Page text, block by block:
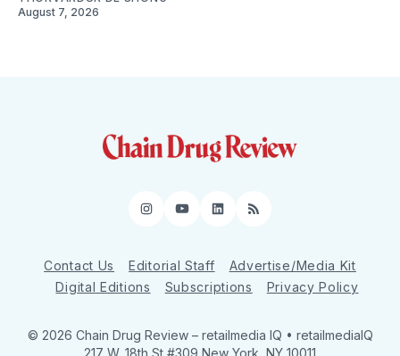
August 7, 2026
Instagram
YouTube
LinkedIn
RSS
Contact Us Editorial Staff
Advertise/Media Kit
Digital Editions
Subscriptions Privacy Policy
© 2026 Chain Drug Review – retailmedia IQ • retailmediaIQ